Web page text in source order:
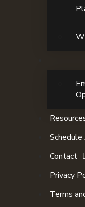
Contact
Privacy
Terms